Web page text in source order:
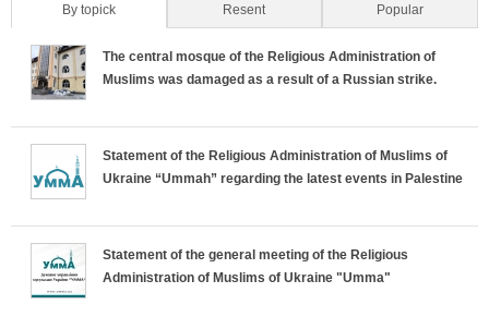
o
r
i
o
n
By topick(active tab) Resent Popular
The central mosque of the Religious Administration of
Muslims was damaged as a result of a Russian strike.
Statement of the Religious Administration of Muslims of
Ukraine “Ummah” regarding the latest events in Palestine
Statement of the general meeting of the Religious
Administration of Muslims of Ukraine "Umma"